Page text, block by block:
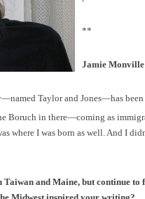
**
Jamie
Taylor and Jones—has
Boruch in there—coming as
where I was born as well. And I
and Maine, but continue